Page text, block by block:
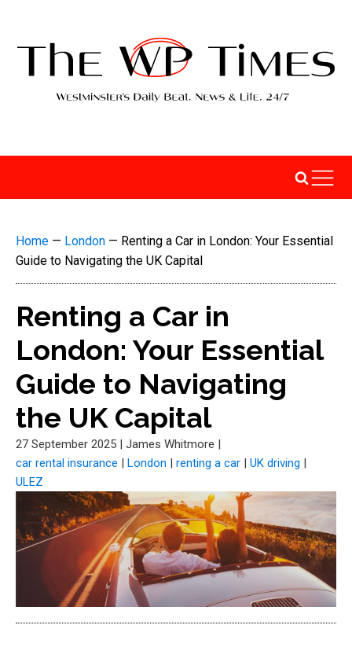
Home — London — Renting a Car in London: Your Essential
Guide to Navigating the UK Capital
Renting a Car in
London: Your Essential
Guide to Navigating
the UK Capital
27 September 2025 | James Whitmore |
car rental insurance | London | renting a car | UK driving |
ULEZ